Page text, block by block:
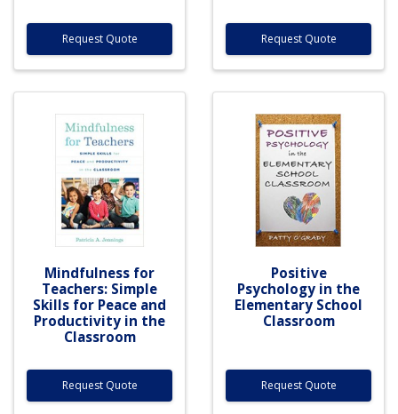
Request Quote Request Quote
Mindfulness for
Teachers: Simple
Skills for Peace and
Productivity in the
Classroom
Request Quote
Positive
Psychology in the
Elementary School
Classroom
Request Quote